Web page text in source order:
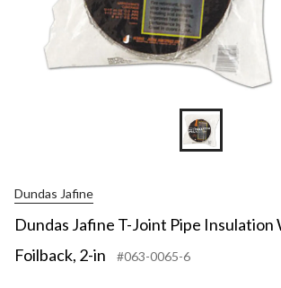
Dundas Jafine
Dundas Jafine T-Joint Pipe Insulation
Foilback, 2-in
#063-0065-6